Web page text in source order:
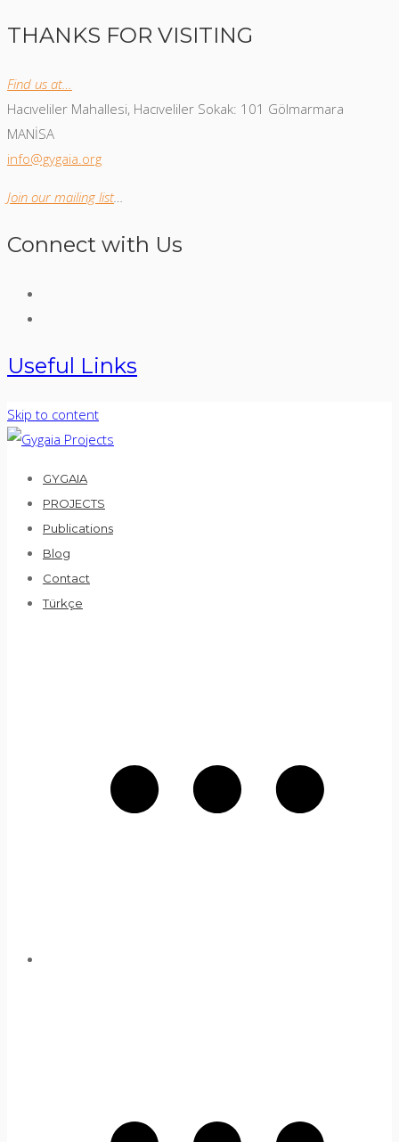
THANKS FOR VISITING
Find us at…
Hacıveliler Mahallesi, Hacıveliler Sokak: 101 Gölmarmara
MANİSA
info@gygaia.org
Join our mailing list…
Connect with Us
Useful Links
Skip to content
GYGAIA
PROJECTS
Publications
Blog
Contact
Türkçe